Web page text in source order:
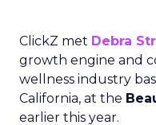
ClickZ met Debra
growth engine and
wellness industry
California, at the
earlier this year.